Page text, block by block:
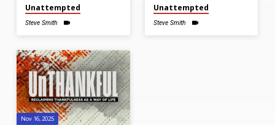
Unattempted
Steve Smith
Unattempted
Steve Smith
Nov 16, 2025